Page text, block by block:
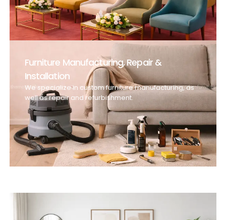
Furniture Manufacturing, Repair &
Installation
We specialize in custom furniture manufacturing, as
well as repair and refurbishment.